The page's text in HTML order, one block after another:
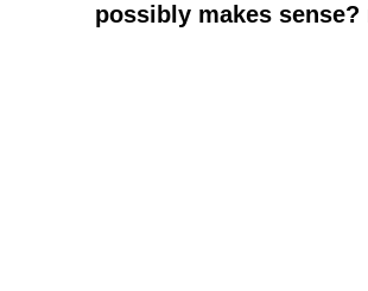
possibly makes sense?